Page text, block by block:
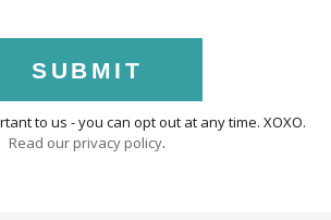
SUBMIT
to us - you can opt out at any time. XOXO.
Read our privacy policy.